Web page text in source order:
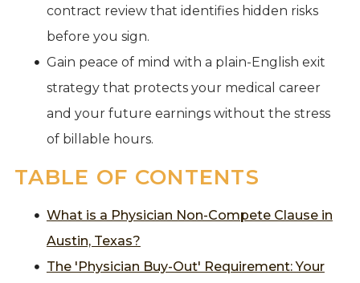
contract review that identifies hidden risks
before you sign.
Gain peace of mind with a plain-English exit
strategy that protects your medical career
and your future earnings without the stress
of billable hours.
TABLE OF CONTENTS
What is a Physician Non-Compete Clause in
Austin, Texas?
The 'Physician Buy-Out' Requirement: Your